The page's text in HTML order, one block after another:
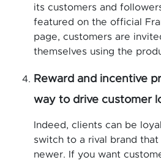
its customers and
featured on the official
page, customers are
themselves using the
Reward and incentive
way to drive customer
Indeed, clients can be
switch to a rival brand
newer. If you want